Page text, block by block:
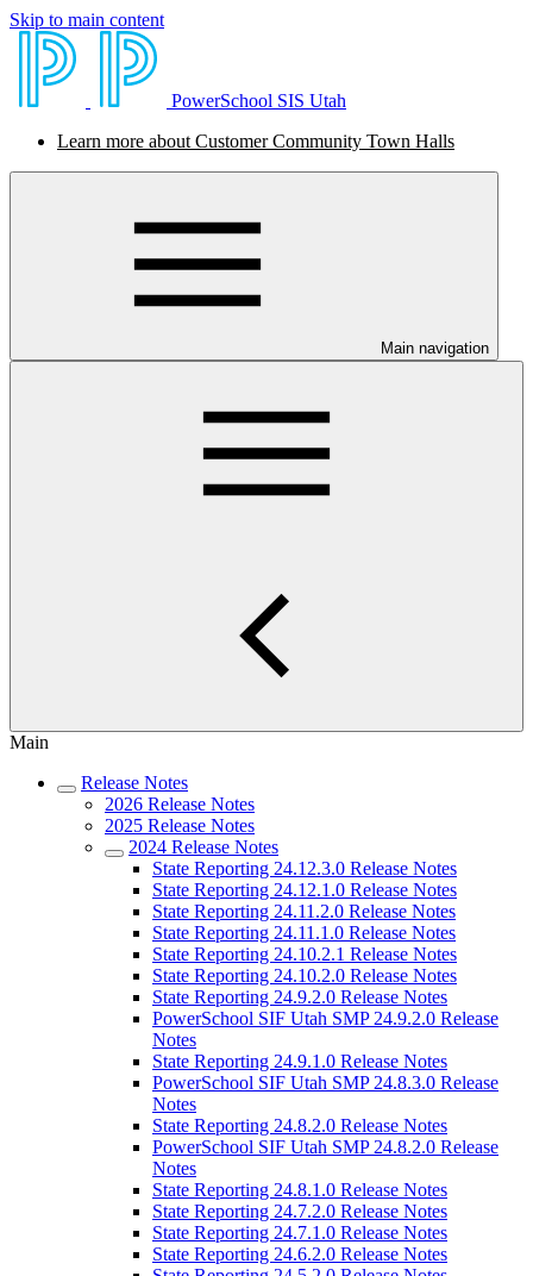
Skip to main content
PowerSchool SIS Utah
Learn more about Customer Community Town Halls
Main navigation
Main
Release Notes
2026 Release Notes
2025 Release Notes
2024 Release Notes
State Reporting 24.12.3.0 Release Notes
State Reporting 24.12.1.0 Release Notes
State Reporting 24.11.2.0 Release Notes
State Reporting 24.11.1.0 Release Notes
State Reporting 24.10.2.1 Release Notes
State Reporting 24.10.2.0 Release Notes
State Reporting 24.9.2.0 Release Notes
PowerSchool SIF Utah SMP 24.9.2.0 Release
Notes
State Reporting 24.9.1.0 Release Notes
PowerSchool SIF Utah SMP 24.8.3.0 Release
Notes
State Reporting 24.8.2.0 Release Notes
PowerSchool SIF Utah SMP 24.8.2.0 Release
Notes
State Reporting 24.8.1.0 Release Notes
State Reporting 24.7.2.0 Release Notes
State Reporting 24.7.1.0 Release Notes
State Reporting 24.6.2.0 Release Notes